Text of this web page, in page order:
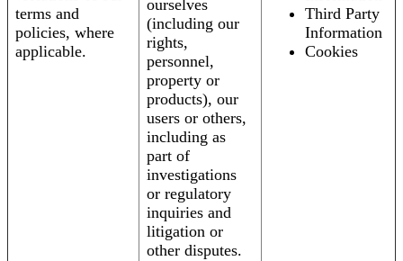
terms and
policies, where
applicable.
ourselves
(including our
rights,
personnel,
property or
products), our
users or others,
including as
part of
investigations
or regulatory
inquiries and
litigation or
other disputes.
Third Party
Information
Cookies